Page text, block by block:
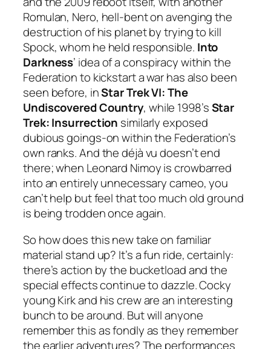
Romulan, Nero, hell-bent on avenging the
destruction of his planet by trying to kill
Spock, whom he held responsible. Into
Darkness’ idea of a conspiracy within the
Federation to kickstart a war has also been
seen before, inStar Trek VI: The
Undiscovered Country, while 1998’sStar
Trek: Insurrection similarly exposed
dubious goings-on within the Federation’s
own ranks. And the déjà vu doesn’t end
there; when Leonard Nimoy is crowbarred
into an entirely unnecessary cameo, you
can’t help but feel that too much old ground
is being trodden once again.
So how does this new take on familiar
material stand up? It’s a fun ride, certainly:
there’s action by the bucketload and the
special effects continue to dazzle. Cocky
young Kirk and his crew are an interesting
bunch to be around. But will anyone
remember this as fondly as they remember
the earlier adventures? The performances